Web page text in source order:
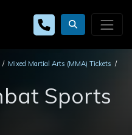
Mixed Martial Arts (MMA) Tickets
Sports